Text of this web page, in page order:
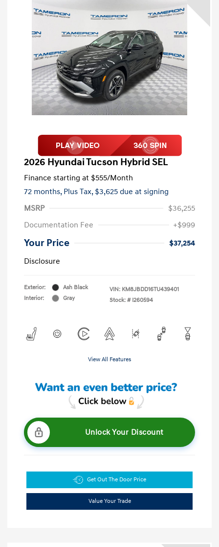
2026 Hyundai Tucson Hybrid SEL
Finance starting at $555/Month
72 months, Plus Tax, $3,625 due at signing
MSRP
$36,255
Documentation Fee
+$999
Your Price
$37,254
Disclosure
Exterior:
Ash Black
Interior:
Gray
VIN: KM8JBDD16TU439401
Stock: # I260594
View All Features
Unlock Your Discount
Get Out The Door Price
Value Your Trade